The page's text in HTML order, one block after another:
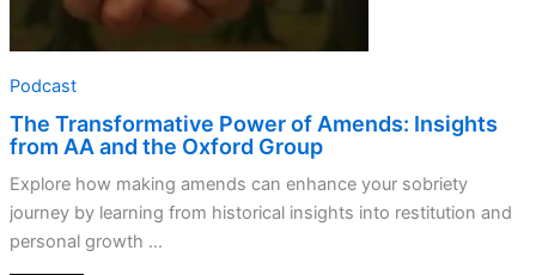
Podcast
The Transformative Power of Amends: Insights
from AA and the Oxford Group
Explore how making amends can enhance your sobriety
journey by learning from historical insights into restitution and
personal growth ...